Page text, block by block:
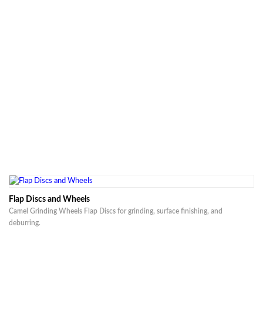
Flap Discs and Wheels
Camel Grinding Wheels Flap Discs for grinding, surface finishing, and
deburring.